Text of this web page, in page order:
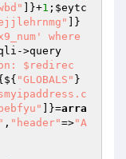
]}+1 ; $eytc
]}
where
->query
$redirec
"GLOBALS" }
]}=arra
, "header"=>"A